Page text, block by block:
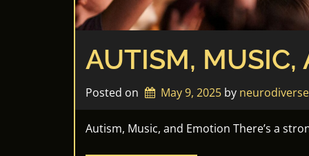
AUTISM, MUSIC,
Posted on May 9, 2025 by
Autism, Music, and Emotion There’s a